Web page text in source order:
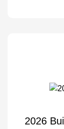
2026